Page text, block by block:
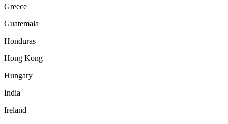
Greece
Guatemala
Honduras
Hong Kong
Hungary
India
Ireland